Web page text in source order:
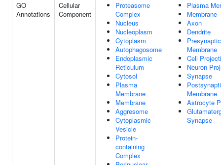
GO
Annotations
Cellular
Component
Proteasome
Complex
Nucleus
Nucleoplasm
Cytoplasm
Autophagosome
Endoplasmic
Reticulum
Cytosol
Plasma
Membrane
Membrane
Aggresome
Cytoplasmic
Vesicle
Protein-
containing
Complex
Plasma
Membrane
Axon
Dendrite
Presynaptic
Membrane
Cell
Neuron
Synapse
Membrane
Astrocyte
Synapse